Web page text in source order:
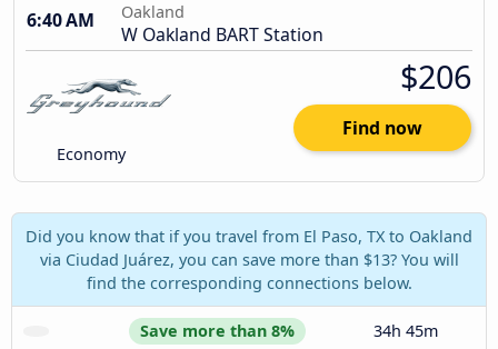
6:40 AM
Oakland
W Oakland BART Station
Economy
$206
Find now
Did you know that if you travel from El Paso, TX to Oakland
via Ciudad Juárez, you can save more than $13? You will
find the corresponding connections below.
Save more than 8% 34h 45m